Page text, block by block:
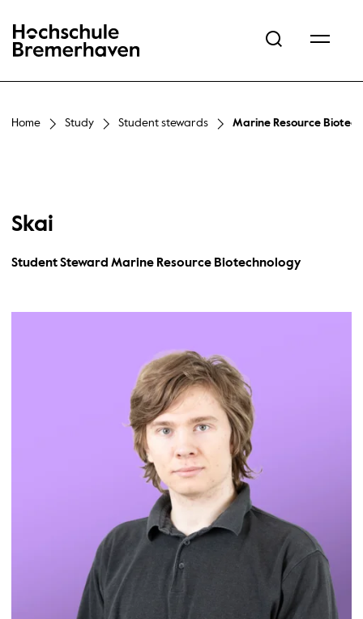
Hochschule Bremerhaven
Home Study Student stewards Marine Resource
Skai
Student Steward Marine Resource Biotechnology